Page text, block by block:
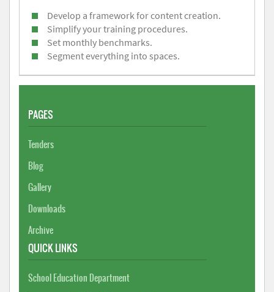
Develop a framework for content creation.
Simplify your training procedures.
Set monthly benchmarks.
Segment everything into spaces.
PAGES
Tenders
Blog
Gallery
Downloads
Archive
QUICK LINKS
School Education Department